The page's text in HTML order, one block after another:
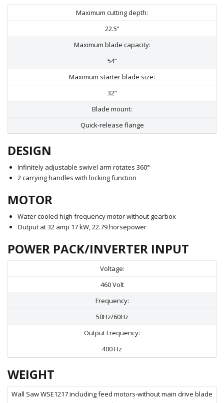
Maximum cutting depth:
22.5”
Maximum blade capacity:
54”
Maximum starter blade size:
32”
Blade mount:
Quick-release flange
DESIGN
Infinitely adjustable swivel arm rotates 360°
2 carrying handles with locking function
MOTOR
Water cooled high frequency motor without gearbox
Output at 32 amp 17 kW, 22.79 horsepower
POWER PACK/INVERTER INPUT
Voltage:
460 Volt
Frequency:
50Hz/60Hz
Output Frequency:
400 Hz
WEIGHT
Wall Saw WSE1217 including feed motors-without main drive blade